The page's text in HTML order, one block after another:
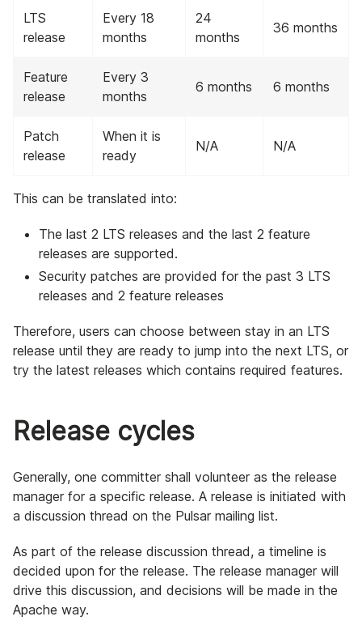
LTS
release
Every 18
months
24
months
36 months
Feature
release
Every 3
months
6 months 6 months
Patch
release
When it is
ready
N/A N/A
This can be translated into:
The last 2 LTS releases and the last 2 feature
releases are supported.
Security patches are provided for the past 3 LTS
releases and 2 feature releases
Therefore, users can choose between stay in an LTS
release until they are ready to jump into the next LTS, or
try the latest releases which contains required features.
Release cycles
Generally, one committer shall volunteer as the release
manager for a specific release. A release is initiated with
a discussion thread on the Pulsar mailing list.
As part of the release discussion thread, a timeline is
decided upon for the release. The release manager will
drive this discussion, and decisions will be made in the
Apache way.